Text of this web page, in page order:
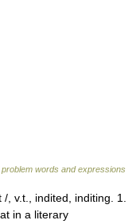
words and expressions
v.t., indited, inditing. 1.
in a literary